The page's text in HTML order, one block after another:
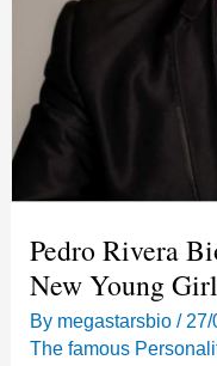
Pedro Rivera
New Young
By megastarsbio/
The famous